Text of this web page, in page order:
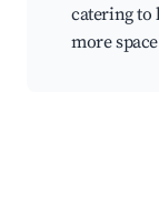
catering to
more